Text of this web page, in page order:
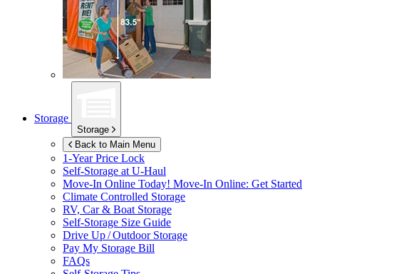
Storage
Storage
Back to Main Menu
1-Year Price Lock
Self-Storage at U-Haul
Move-In Online Today! Move-In Online: Get Started
Climate Controlled Storage
RV, Car & Boat Storage
Self-Storage Size Guide
Drive Up / Outdoor Storage
Pay My Storage Bill
FAQs